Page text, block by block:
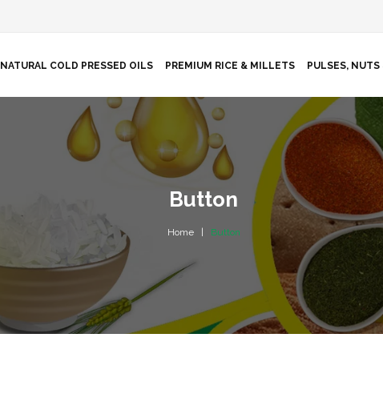
NATURAL COLD PRESSED OILS PREMIUM RICE & MILLETS PULSES, NUTS
Button
Home Button